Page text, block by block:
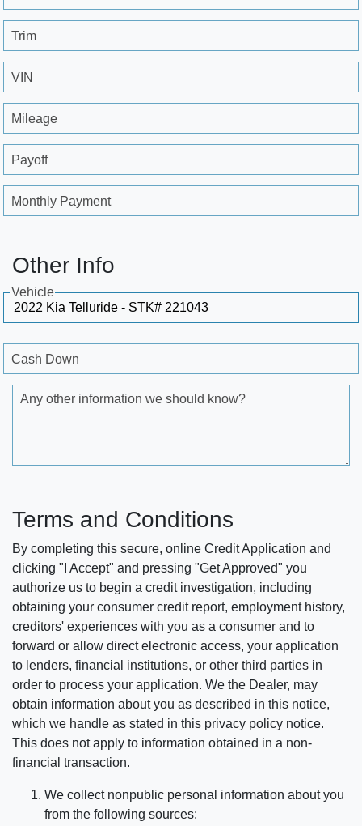
Trim
VIN
Mileage
Payoff
Monthly Payment
Other Info
Vehicle
Cash Down
Any other information we should know?
Terms and Conditions
By completing this secure, online Credit Application and
clicking "I Accept" and pressing "Get Approved" you
authorize us to begin a credit investigation, including
obtaining your consumer credit report, employment history,
creditors' experiences with you as a consumer and to
forward or allow direct electronic access, your application
to lenders, financial institutions, or other third parties in
order to process your application. We the Dealer, may
obtain information about you as described in this notice,
which we handle as stated in this privacy policy notice.
This does not apply to information obtained in a non-
financial transaction.
We collect nonpublic personal information about you
from the following sources: